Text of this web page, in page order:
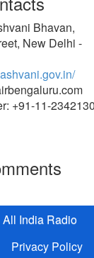
Bhavan,
New Delhi -
+91-11-
All India Radio
Privacy Policy